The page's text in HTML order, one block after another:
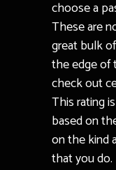
choose a
These are
great bulk
the edge of
check out
This rating
based on
on the kind
that you do.